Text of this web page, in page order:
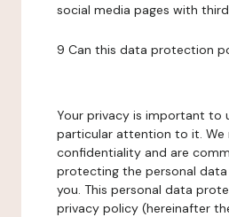
social media pages with
9 Can this data protection
Your privacy is important to
particular attention to it. We
confidentiality and are
protecting the personal
you. This personal data
privacy policy (hereinafter